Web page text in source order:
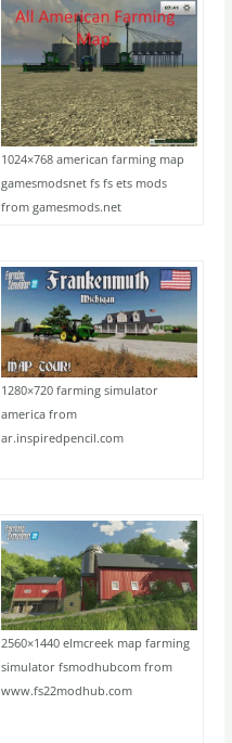
1024×768 american farming map
gamesmodsnet fs fs ets mods
from gamesmods.net
1280×720 farming simulator
america from
ar.inspiredpencil.com
2560×1440 elmcreek map farming
simulator fsmodhubcom from
www.fs22modhub.com